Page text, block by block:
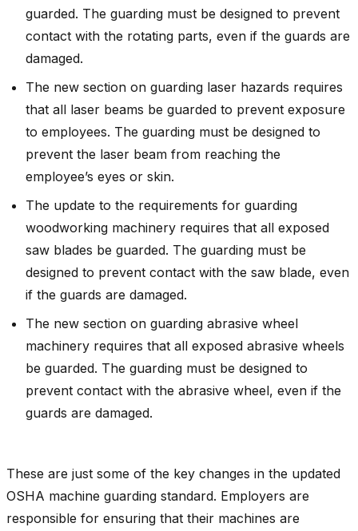
guarded. The guarding must be designed to prevent
contact with the rotating parts, even if the guards are
damaged.
The new section on guarding laser hazards requires
that all laser beams be guarded to prevent exposure
to employees. The guarding must be designed to
prevent the laser beam from reaching the
employee’s eyes or skin.
The update to the requirements for guarding
woodworking machinery requires that all exposed
saw blades be guarded. The guarding must be
designed to prevent contact with the saw blade, even
if the guards are damaged.
The new section on guarding abrasive wheel
machinery requires that all exposed abrasive wheels
be guarded. The guarding must be designed to
prevent contact with the abrasive wheel, even if the
guards are damaged.
These are just some of the key changes in the updated
OSHA machine guarding standard. Employers are
responsible for ensuring that their machines are